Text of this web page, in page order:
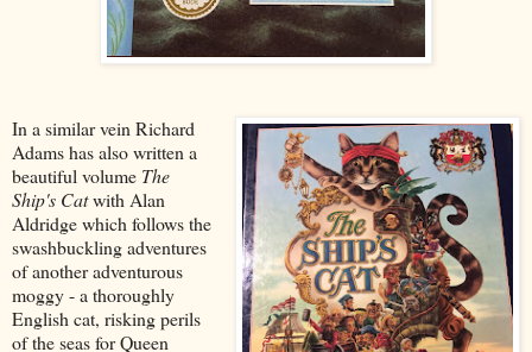
In a similar vein Richard
Adams has also written a
beautiful volume The
Ship's Catwith Alan
Aldridge which follows the
swashbuckling adventures
of another adventurous
moggy - a thoroughly
English cat, risking perils
of the seas for Queen